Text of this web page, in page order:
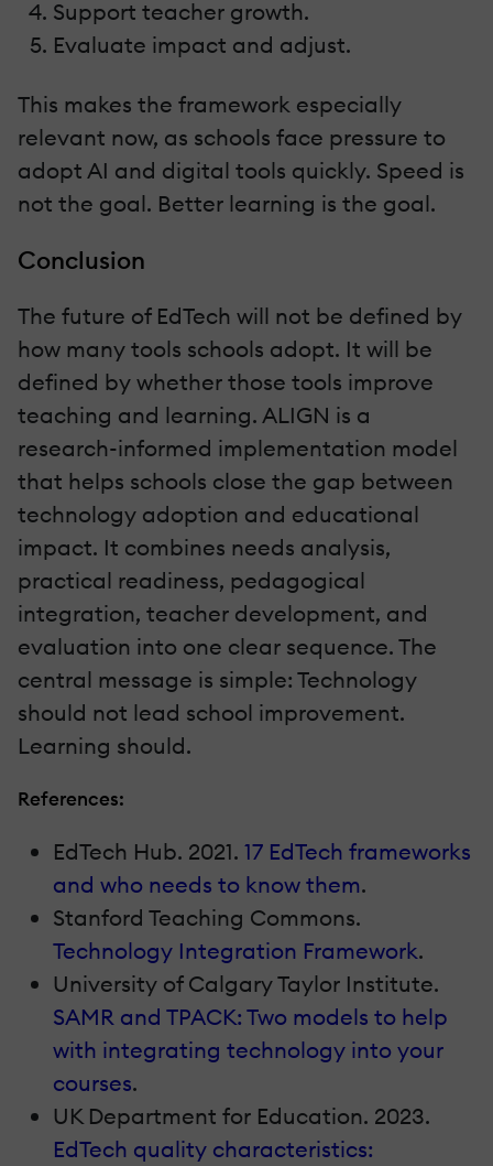
Support teacher growth.
Evaluate impact and adjust.
This makes the framework especially
relevant now, as schools face pressure to
adopt AI and digital tools quickly. Speed is
not the goal. Better learning is the goal.
Conclusion
The future of EdTech will not be defined by
how many tools schools adopt. It will be
defined by whether those tools improve
teaching and learning. ALIGN is a
research-informed implementation model
that helps schools close the gap between
technology adoption and educational
impact. It combines needs analysis,
practical readiness, pedagogical
integration, teacher development, and
evaluation into one clear sequence. The
central message is simple: Technology
should not lead school improvement.
Learning should.
References:
EdTech Hub. 2021. 17 EdTech frameworks
and who needs to know them.
Stanford Teaching Commons.
Technology Integration Framework.
University of Calgary Taylor Institute.
SAMR and TPACK: Two models to help
with integrating technology into your
courses.
UK Department for Education. 2023.
EdTech quality characteristics: